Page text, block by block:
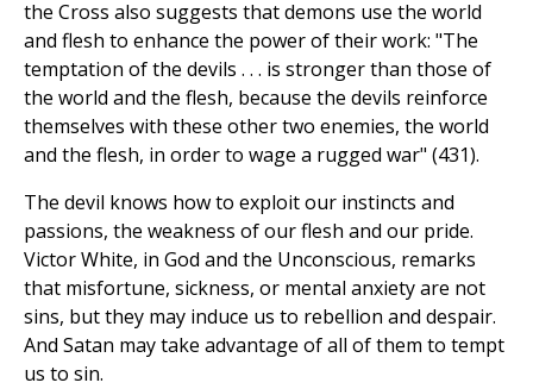
the Cross also suggests that demons use the world
and flesh to enhance the power of their work: "The
temptation of the devils . . . is stronger than those of
the world and the flesh, because the devils reinforce
themselves with these other two enemies, the world
and the flesh, in order to wage a rugged war" (431).
The devil knows how to exploit our instincts and
passions, the weakness of our flesh and our pride.
Victor White, in God and the Unconscious, remarks
that misfortune, sickness, or mental anxiety are not
sins, but they may induce us to rebellion and despair.
And Satan may take advantage of all of them to tempt
us to sin.